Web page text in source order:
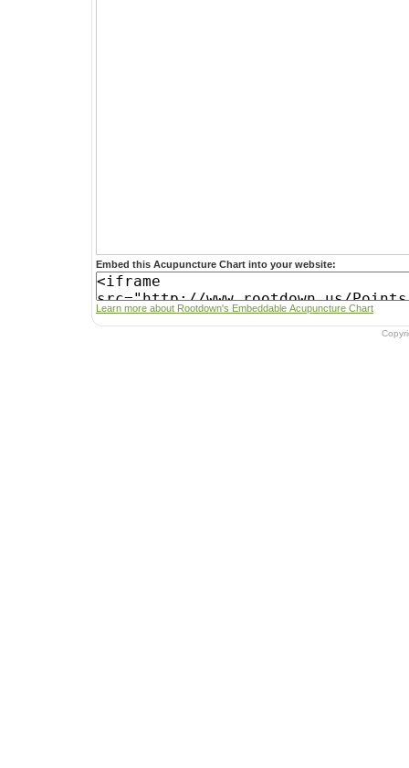
Embed this Acupuncture Chart into your website:
Learn more about Rootdown's Embeddable Acupuncture Chart